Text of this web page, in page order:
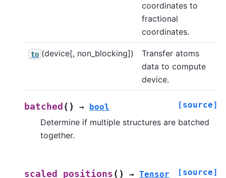
coordinates to
fractional
coordinates.
to (device[, non_blocking])
Transfer atoms
data to compute
device.
batched ( ) → bool [source]
Determine if multiple structures are batched
together.
scaled_positions ( ) → Tensor [source]